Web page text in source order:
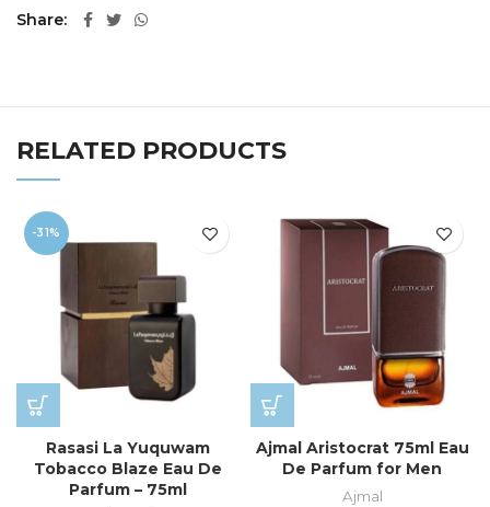
Share
RELATED PRODUCTS
-31%
Rasasi La Yuquwam
Tobacco Blaze Eau De
Parfum – 75ml
Ajmal Aristocrat 75ml Eau
De Parfum for Men
Ajmal